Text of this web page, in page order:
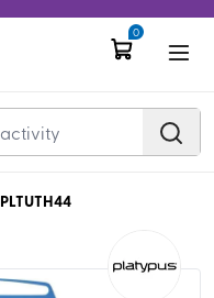
0
PLTUTH44